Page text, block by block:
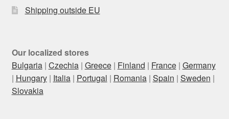
Shipping outside EU
Our localized stores
Bulgaria| Czechia| Greece| Finland | France| Germany
| Hungary| Italia| Portugal | Romania| Spain | Sweden |
Slovakia